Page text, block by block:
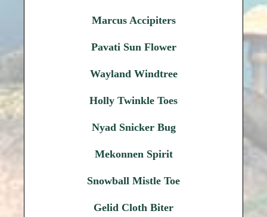
Marcus Accipiters
Pavati Sun Flower
Wayland Windtree
Holly Twinkle Toes
Nyad Snicker Bug
Mekonnen Spirit
Snowball Mistle Toe
Gelid Cloth Biter